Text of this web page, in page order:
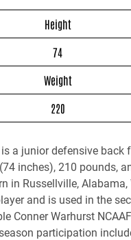
Height
74
Weight
220
a junior defensive back
inches), 210 pounds,
in Russellville,
and is used in the
Conner Warhurst
participation